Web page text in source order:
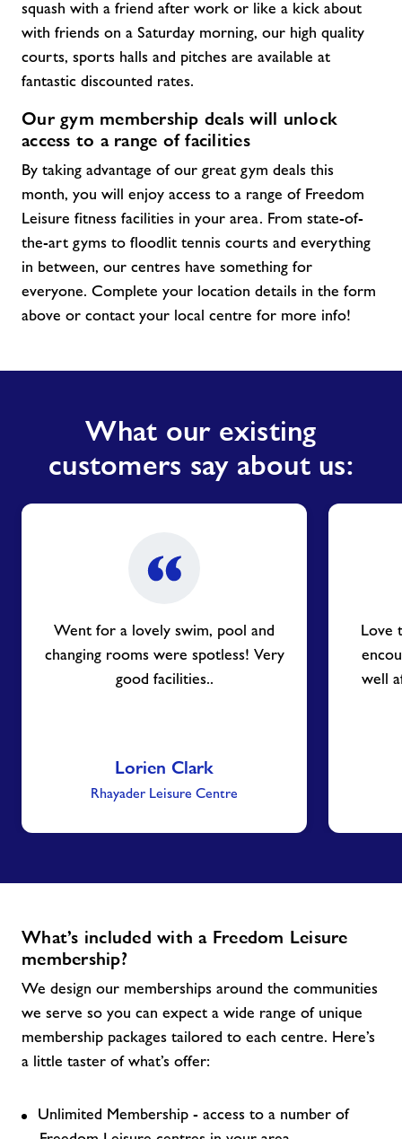
squash with a friend after work or like a kick about
with friends on a Saturday morning, our high quality
courts, sports halls and pitches are available at
fantastic discounted rates.
Our gym membership deals will unlock
access to a range of facilities
By taking advantage of our great gym deals this
month, you will enjoy access to a range of Freedom
Leisure fitness facilities in your area. From state-of-
the-art gyms to floodlit tennis courts and everything
in between, our centres have something for
everyone. Complete your location details in the form
above or contact your local centre for more info!
What our existing
customers say about us:
Went for a lovely swim, pool and
changing rooms were spotless! Very
good facilities..
Lorien Clark
Rhayader Leisure Centre
Love
well
What’s included with a Freedom Leisure
membership?
We design our memberships around the communities
we serve so you can expect a wide range of unique
membership packages tailored to each centre. Here’s
a little taster of what’s offer:
Unlimited Membership - access to a number of